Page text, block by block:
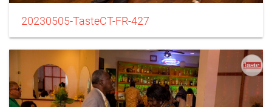
20230505-TasteCT-FR-427